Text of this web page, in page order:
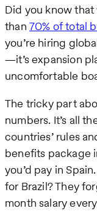
Did you know that
than 70% of total
you’re hiring
—it’s expansion
uncomfortable
The tricky part
numbers. It’s all
countries’ rules
benefits package
you’d pay in
for Brazil? They
month salary